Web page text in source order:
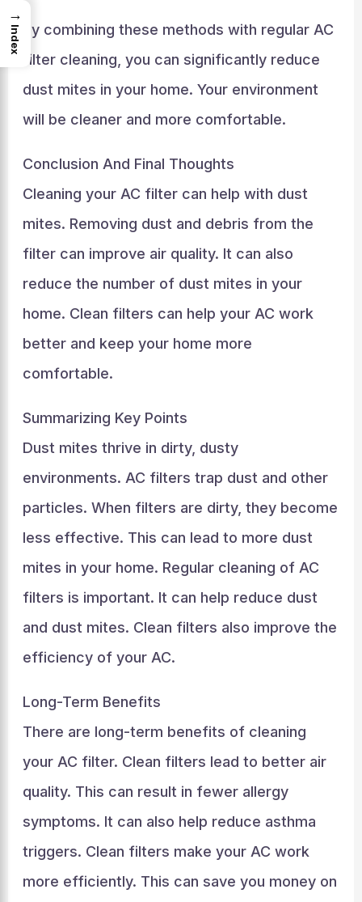
By combining these methods with regular AC
filter cleaning, you can significantly reduce
dust mites in your home. Your environment
will be cleaner and more comfortable.
Conclusion And Final Thoughts
Cleaning your AC filter can help with dust
mites. Removing dust and debris from the
filter can improve air quality. It can also
reduce the number of dust mites in your
home. Clean filters can help your AC work
better and keep your home more
comfortable.
Summarizing Key Points
Dust mites thrive in dirty, dusty
environments. AC filters trap dust and other
particles. When filters are dirty, they become
less effective. This can lead to more dust
mites in your home. Regular cleaning of AC
filters is important. It can help reduce dust
and dust mites. Clean filters also improve the
efficiency of your AC.
Long-Term Benefits
There are long-term benefits of cleaning
your AC filter. Clean filters lead to better air
quality. This can result in fewer allergy
symptoms. It can also help reduce asthma
triggers. Clean filters make your AC work
more efficiently. This can save you money on
→
Index